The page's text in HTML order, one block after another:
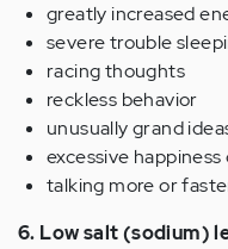
greatly increased
severe trouble
racing thoughts
reckless behavior
unusually grand
excessive
talking more or
6. Low salt (sodium)